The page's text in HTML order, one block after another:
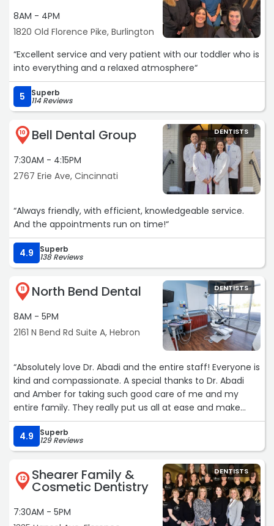
8AM - 4PM
1820 Old Florence Pike, Burlington
“Excellent service and very patient with our toddler who is
into everything and a relaxed atmosphere“
5 Superb
114 Reviews
10 Bell Dental Group
7:30AM - 4:15PM
2767 Erie Ave, Cincinnati
DENTISTS
“Always friendly, with efficient, knowledgeable service.
And the appointments run on time!“
4.9 Superb
138 Reviews
11 North Bend Dental
8AM - 5PM
2161 N Bend Rd Suite A, Hebron
DENTISTS
“Absolutely love Dr. Abadi and the entire staff! Everyone is
kind and compassionate. A special thanks to Dr. Abadi
and Amber for taking such good care of me and my
entire family. They really put us all at ease and make
sure we are always comfortable! Highly recommend!“
4.9
Superb
129 Reviews
12 Shearer Family &
Cosmetic Dentistry
7:30AM - 5PM
DENTISTS